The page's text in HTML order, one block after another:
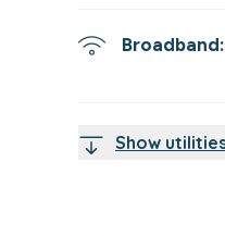
Broadband:
Show